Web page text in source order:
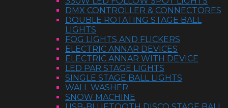
DMX CONTROLLER & CONNECTORES
DOUBLE ROTATING STAGE BALL
LIGHTS
FOG LIGHTS AND FLICKERS
ELECTRIC ANNAR DEVICES
ELECTRIC ANNAR WITH DEVICE
LED PAR STAGE LIGHTS
SINGLE STAGE BALL LIGHTS
WALL WASHER
SNOW MACHINE